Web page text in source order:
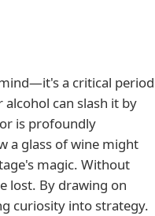
a critical period
can slash it by
is profoundly
a glass of wine might
magic. Without
lost. By drawing on
curiosity into strategy.